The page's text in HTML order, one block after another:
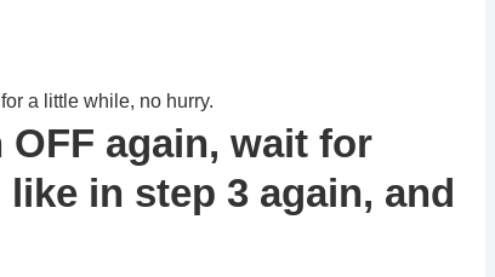
a little while, no hurry.
again, wait for
in step 3 again, and